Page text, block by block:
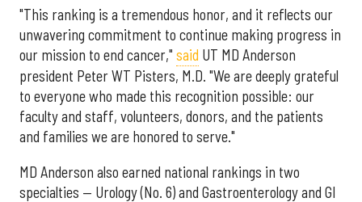
"This ranking is a tremendous honor, and it reflects our
unwavering commitment to continue making progress in
our mission to end cancer," said UT MD Anderson
president Peter WT Pisters, M.D. "We are deeply grateful
to everyone who made this recognition possible: our
faculty and staff, volunteers, donors, and the patients
and families we are honored to serve."
MD Anderson also earned national rankings in two
specialties — Urology (No. 6) and Gastroenterology and GI